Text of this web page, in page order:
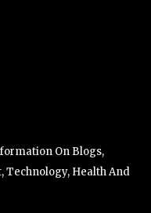
On Blogs,
Technology, Health And